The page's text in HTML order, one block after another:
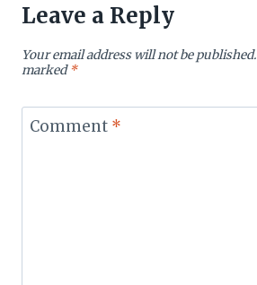
Leave a Reply
Your email address will not be published.
marked*
Comment *